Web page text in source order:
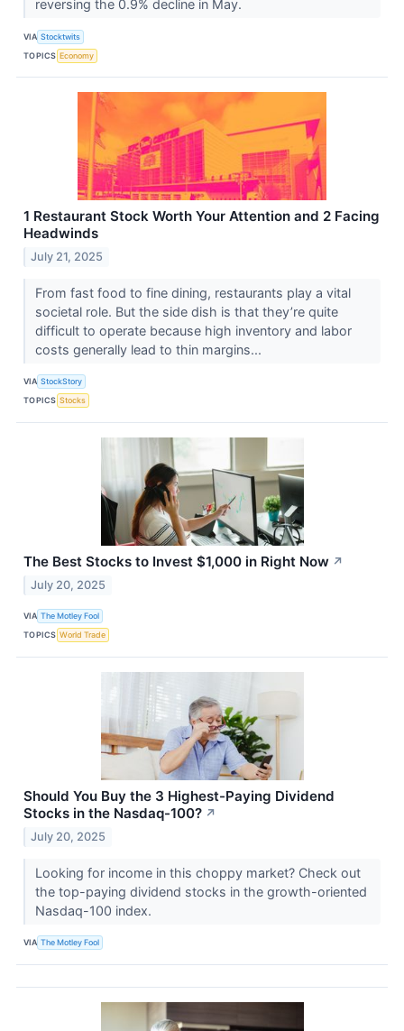
reversing the 0.9% decline in May.
VIA Stocktwits
TOPICS Economy
1 Restaurant Stock Worth Your Attention and 2 Facing
Headwinds
July 21, 2025
From fast food to fine dining, restaurants play a vital
societal role. But the side dish is that they’re quite
difficult to operate because high inventory and labor
costs generally lead to thin margins...
VIA StockStory
TOPICS Stocks
The Best Stocks to Invest $1,000 in Right Now ↗
July 20, 2025
VIA The Motley Fool
TOPICS World Trade
Should You Buy the 3 Highest-Paying Dividend
Stocks in the Nasdaq-100? ↗
July 20, 2025
Looking for income in this choppy market? Check out
the top-paying dividend stocks in the growth-oriented
Nasdaq-100 index.
VIA The Motley Fool